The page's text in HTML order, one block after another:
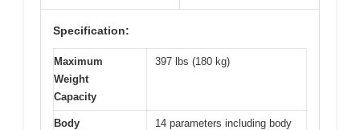
Specification:
Maximum
Weight
Capacity
397 lbs (180 kg)
Body
14 parameters including body